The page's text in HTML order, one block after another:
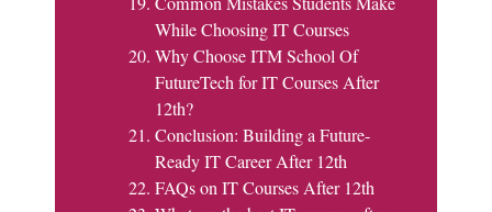
While Choosing IT Courses
Why Choose ITM School Of
FutureTech for IT Courses After
12th?
Conclusion: Building a Future-
Ready IT Career After 12th
FAQs on IT Courses After 12th